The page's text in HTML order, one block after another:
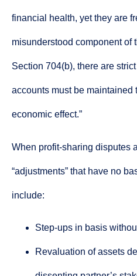
financial health, yet they are
misunderstood component of
Section 704(b), there are
accounts must be maintained
economic effect.”
When profit-sharing disputes
“adjustments” that have no
include:
Step-ups in basis
Revaluation of assets